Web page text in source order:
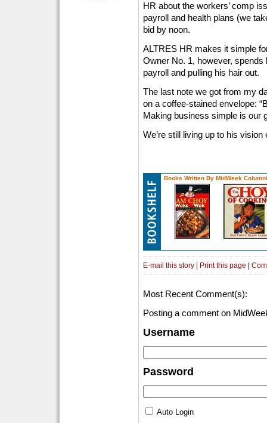
HR about the workers’ comp
payroll and health plans (we
bid by noon.
ALTRES HR makes it simple
Owner No. 1, however,
payroll and pulling his hair out.
The last note we got from my
on a coffee-stained envelope:
Making business simple is our
We’re still living up to his vision
Books Written By MidWeek
E-mail this story | Print this page |
Most Recent Comment(s):
Posting a comment on
Username
Password
Auto Login